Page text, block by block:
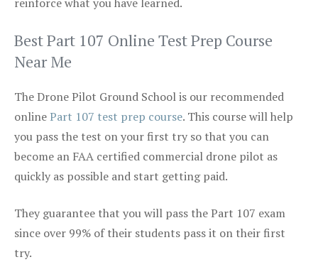
Best Part 107 Online Test Prep Course
Near Me
The Drone Pilot Ground School is our recommended
onlinePart 107 test prep course. This course will help
you pass the test on your first try so that you can
become an FAA certified commercial drone pilot as
quickly as possible and start getting paid.
They guarantee that you will pass the Part 107 exam
since over 99% of their students pass it on their first
try.